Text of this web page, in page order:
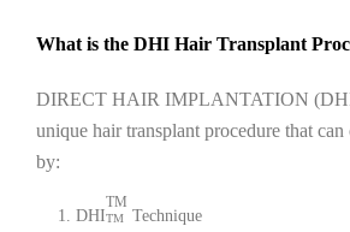
What is the DHI Hair Transplant
DIRECT HAIR IMPLANTATION
unique hair transplant procedure that
by:
DHI
TM
Technique
TM